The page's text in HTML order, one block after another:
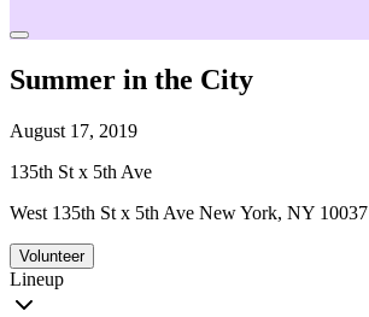
Summer in the City
August 17, 2019
135th St x 5th Ave
West 135th St x 5th Ave New York, NY 10037
Volunteer
Lineup